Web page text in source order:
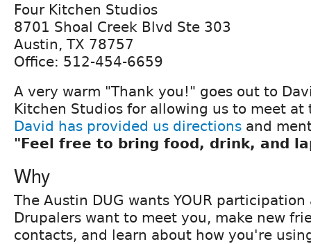
Four Kitchen Studios
8701 Shoal Creek Blvd Ste 303
Austin, TX 78757
Office: 512-454-6659
A very warm "Thank you!" goes out to
Kitchen Studios for allowing us to meet at
David has provided us directions and
"Feel free to bring food, drink, and
Why
The Austin DUG wants YOUR
Drupalers want to meet you, make new
contacts, and learn about how you're